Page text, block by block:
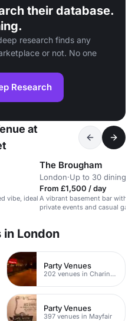
their database.
research finds any
or not. No one
Research
at
vibe, ideal
The Brougham
London·Up to 30 dining
From £1,500 / day
A vibrant basement bar with
private events and casual
in London
Party Venues
202 venues in Charing Cross
Party Venues
397 venues in Mayfair